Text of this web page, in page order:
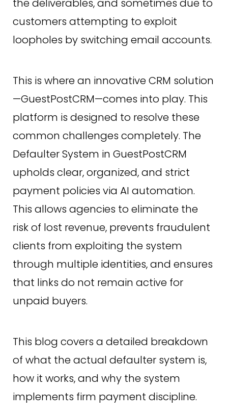
the deliverables, and sometimes due to
customers attempting to exploit
loopholes by switching email accounts.
This is where an innovative CRM solution
—GuestPostCRM—comes into play. This
platform is designed to resolve these
common challenges completely. The
Defaulter System in GuestPostCRM
upholds clear, organized, and strict
payment policies via AI automation.
This allows agencies to eliminate the
risk of lost revenue, prevents fraudulent
clients from exploiting the system
through multiple identities, and ensures
that links do not remain active for
unpaid buyers.
This blog covers a detailed breakdown
of what the actual defaulter system is,
how it works, and why the system
implements firm payment discipline.